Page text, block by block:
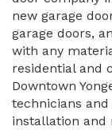
new garage
garage doors,
with any
residential and
Downtown
technicians
installation and